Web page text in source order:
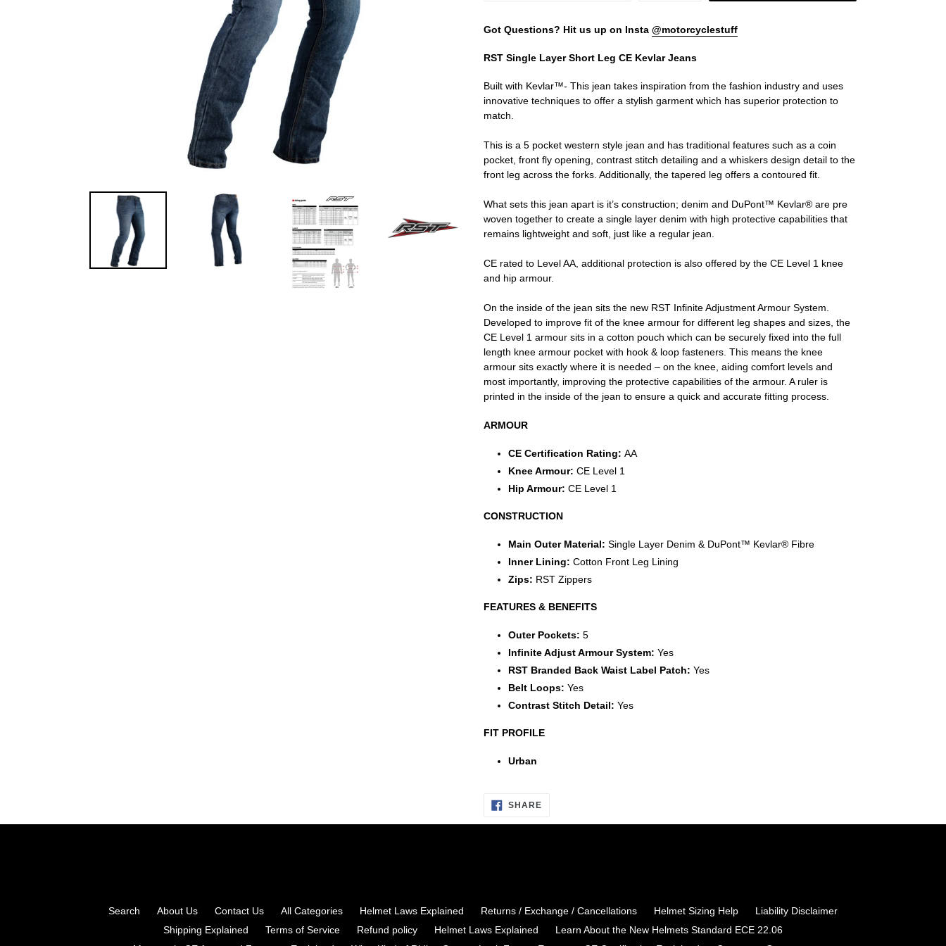
Got Questions? Hit us up on Insta @motorcyclestuff
RST Single Layer Short Leg CE Kevlar Jeans
Built with Kevlar™- This jean takes inspiration from the fashion industry and uses
innovative techniques to offer a stylish garment which has superior protection to
match.
This is a 5 pocket western style jean and has traditional features such as a coin
pocket, front fly opening, contrast stitch detailing and a whiskers design detail to the
front leg across the forks. Additionally, the tapered leg offers a contoured fit.
What sets this jean apart is it’s construction; denim and DuPont™ Kevlar® are pre
woven together to create a single layer denim with high protective capabilities that
remains lightweight and soft, just like a regular jean.
CE rated to Level AA, additional protection is also offered by the CE Level 1 knee
and hip armour.
On the inside of the jean sits the new RST Infinite Adjustment Armour System.
Developed to improve fit of the knee armour for different leg shapes and sizes, the
CE Level 1 armour sits in a cotton pouch which can be securely fixed into the full
length knee armour pocket with hook & loop fasteners. This means the knee
armour sits exactly where it is needed – on the knee, aiding comfort levels and
most importantly, improving the protective capabilities of the armour. A ruler is
printed in the inside of the jean to ensure a quick and accurate fitting process.
ARMOUR
CE Certification Rating: AA
Knee Armour: CE Level 1
Hip Armour: CE Level 1
CONSTRUCTION
Main Outer Material: Single Layer Denim & DuPont™ Kevlar® Fibre
Inner Lining: Cotton Front Leg Lining
Zips: RST Zippers
FEATURES & BENEFITS
Outer Pockets: 5
Infinite Adjust Armour System: Yes
RST Branded Back Waist Label Patch: Yes
Belt Loops: Yes
Contrast Stitch Detail: Yes
FIT PROFILE
Urban
SHAREI
Search About Us Contact Us All Categories Helmet Laws Explained Returns / Exchange / Cancellations Helmet Sizing Help
Liability Disclaimer
Shipping Explained
Terms of Service Refund policy Helmet Laws Explained
Learn About the New Helmets Standard ECE 22.06